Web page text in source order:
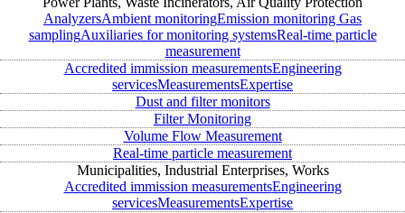
AnalyzersAmbient monitoringEmission monitoring Gas
samplingAuxiliaries for monitoring systemsReal-time particle
measurement
Accredited immission measurementsEngineering
servicesMeasurementsExpertise
Dust and filter monitors
Filter Monitoring
Volume Flow Measurement
Real-time particle measurement
Municipalities, Industrial Enterprises, Works
Accredited immission measurementsEngineering
servicesMeasurementsExpertise